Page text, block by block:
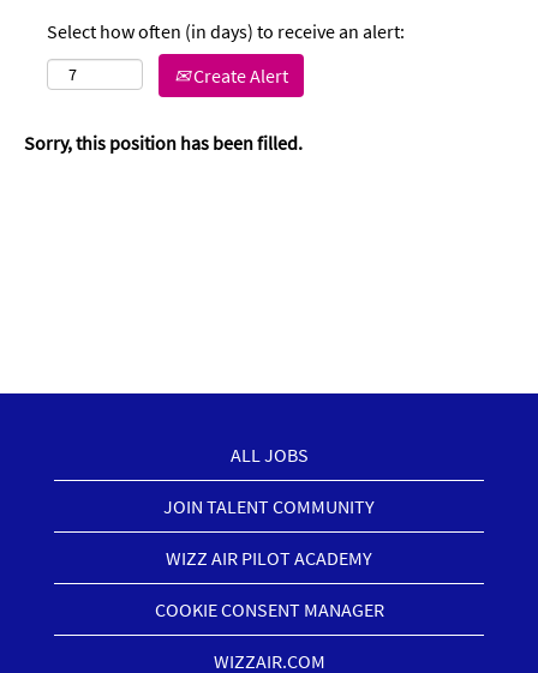
Select how often (in days) to receive an alert:
Create Alert
Sorry, this position has been filled.
ALL JOBS
JOIN TALENT COMMUNITY
WIZZ AIR PILOT ACADEMY
COOKIE CONSENT MANAGER
WIZZAIR.COM